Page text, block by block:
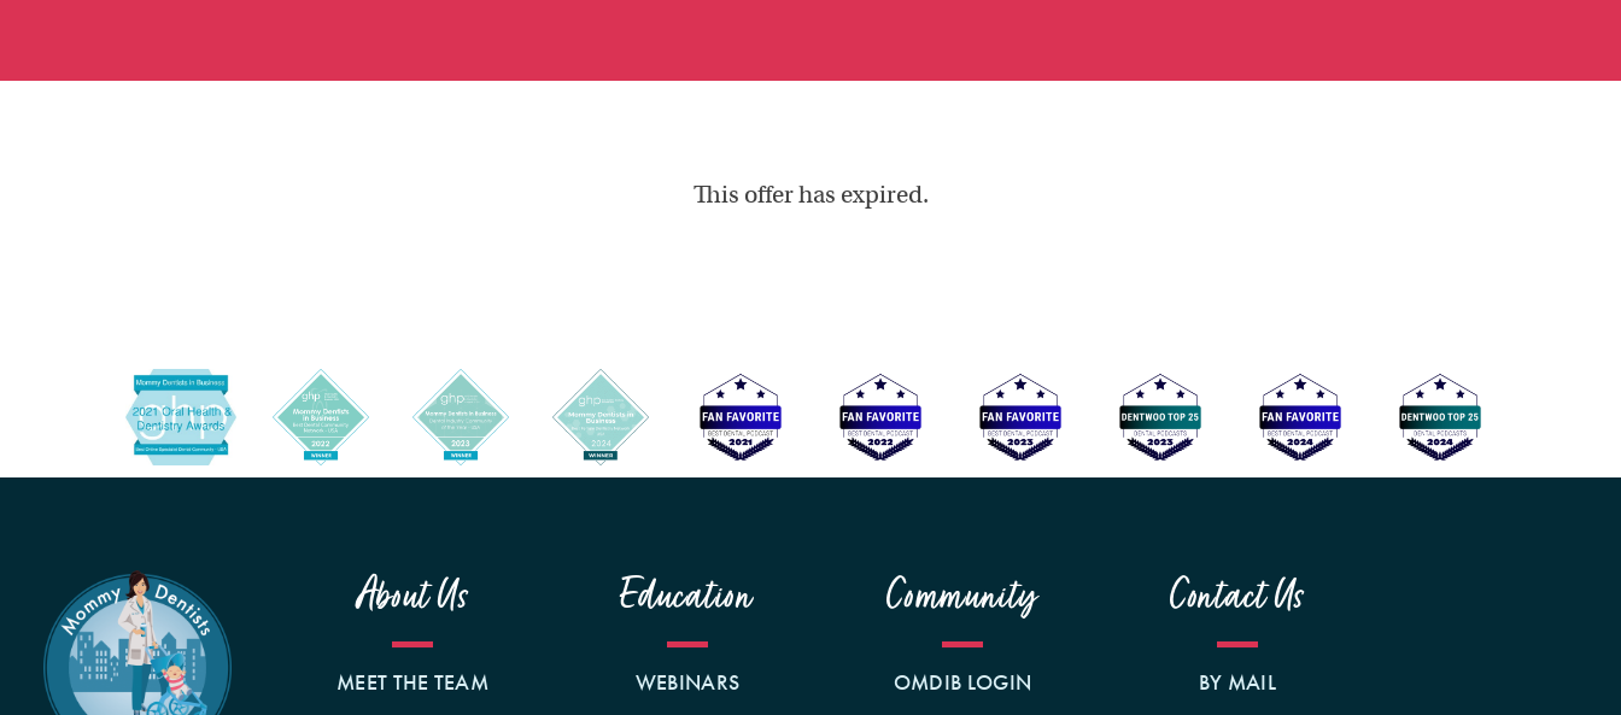
This offer has expired.
About Us
MEET THE TEAM
Education
WEBINARS
Community
OMDIB LOGIN
Contact Us
BY MAIL